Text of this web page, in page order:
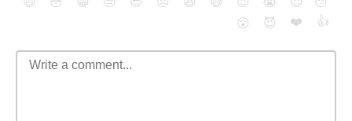
😮
😈 ❤️ 👍